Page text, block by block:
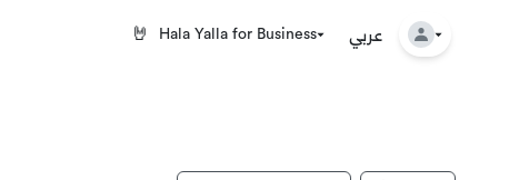
🤘 Hala Yalla for Business عربي